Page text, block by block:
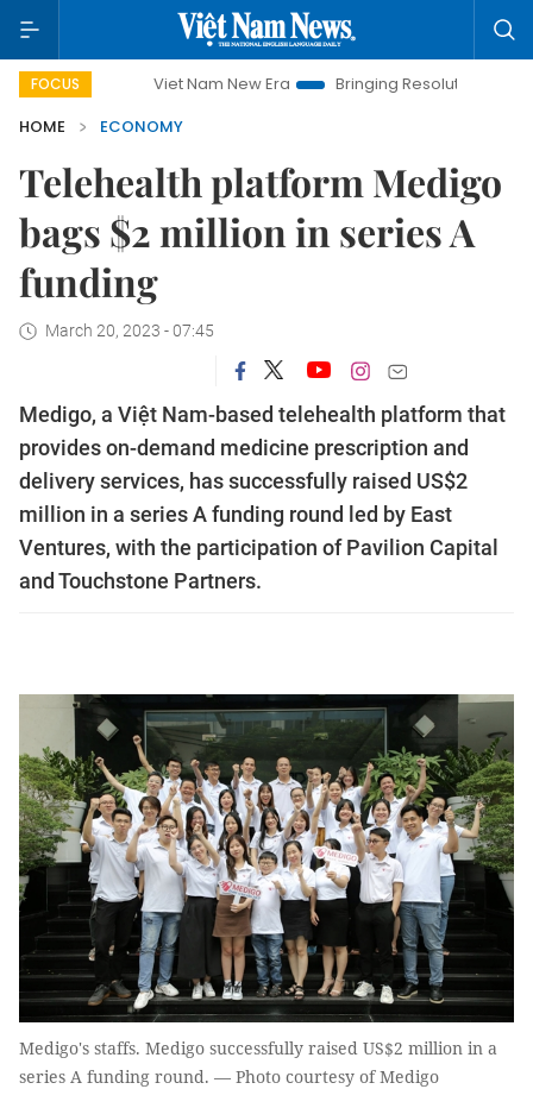
FOCUSViet Nam New Era Bringing Resolutions to Life
HOME
ECONOMY
Telehealth platform Medigo
bags $2 million in series A
funding
March 20, 2023 - 07:45
Medigo, a Việt Nam-based telehealth platform that
provides on-demand medicine prescription and
delivery services, has successfully raised US$2
million in a series A funding round led by East
Ventures, with the participation of Pavilion Capital
and Touchstone Partners.
Medigo's staffs. Medigo successfully raised US$2 million in a
series A funding round. — Photo courtesy of Medigo